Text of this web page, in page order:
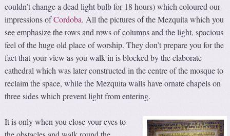
couldn’t change a dead light bulb for 18 hours) which coloured our
impressions ofCordoba. All the pictures of the Mezquita which you
see emphasize the rows and rows of columns and the light, spacious
feel of the huge old place of worship. They don’t prepare you for the
fact that your view as you walk in is blocked by the elaborate
cathedral which was later constructed in the centre of the mosque to
reclaim the space, while the Mezquita walls have ornate chapels on
three sides which prevent light from entering.
It is only when you close your eyes to